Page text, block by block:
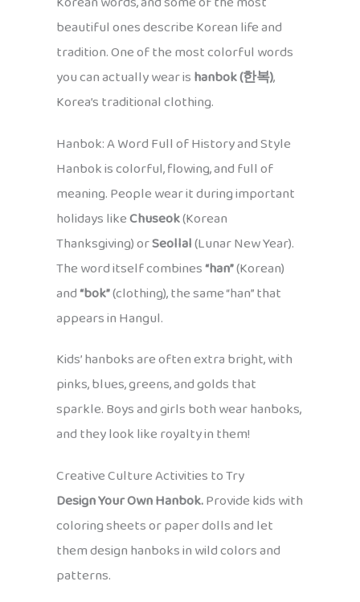
beautiful ones describe Korean life and
tradition. One of the most colorful words
you can actually wear ishanbok (한복),
Korea’s traditional clothing.
Hanbok: A Word Full of History and Style
Hanbok is colorful, flowing, and full of
meaning. People wear it during important
holidays likeChuseok(Korean
Thanksgiving) orSeollal(Lunar New Year).
The word itself combines“han”(Korean)
and“bok”(clothing), the same “han” that
appears in Hangul.
Kids’ hanboks are often extra bright, with
pinks, blues, greens, and golds that
sparkle. Boys and girls both wear hanboks,
and they look like royalty in them!
Creative Culture Activities to Try
Design Your Own Hanbok.Provide kids with
coloring sheets or paper dolls and let
them design hanboks in wild colors and
patterns.